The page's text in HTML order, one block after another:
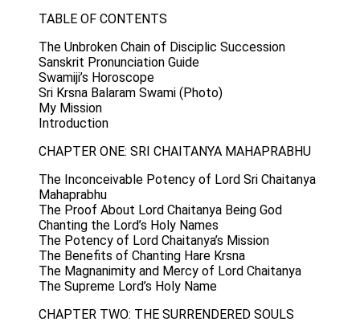
TABLE OF CONTENTS
The Unbroken Chain of Disciplic Succession
Sanskrit Pronunciation Guide
Swamiji’s Horoscope
Sri Krsna Balaram Swami (Photo)
My Mission
Introduction
CHAPTER ONE: SRI CHAITANYA MAHAPRABHU
The Inconceivable Potency of Lord Sri Chaitanya
Mahaprabhu
The Proof About Lord Chaitanya Being God
Chanting the Lord’s Holy Names
The Potency of Lord Chaitanya’s Mission
The Benefits of Chanting Hare Krsna
The Magnanimity and Mercy of Lord Chaitanya
The Supreme Lord’s Holy Name
CHAPTER TWO: THE SURRENDERED SOULS